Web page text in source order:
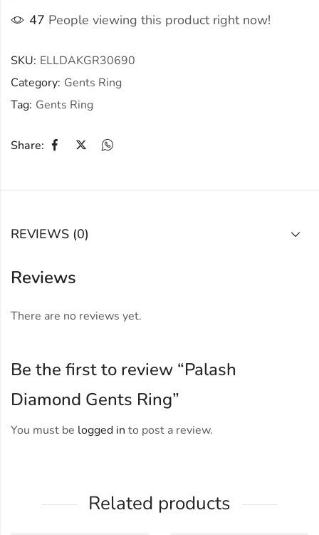
47 People viewing this product right now!
SKU: ELLDAKGR30690
Category: Gents Ring
Tag: Gents Ring
Share:
REVIEWS (0)
Reviews
There are no reviews yet.
Be the first to review “Palash
Diamond Gents Ring”
You must be logged in to post a review.
Related products